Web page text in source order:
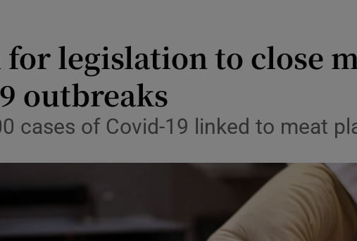
Transport
Motors
Listen
Show
Photography
legislation to close
outbreaks
cases of Covid-19 linked to meat